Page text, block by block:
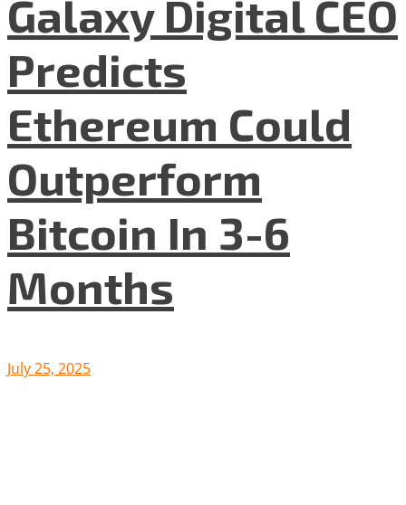
Galaxy Digital CEO
Predicts
Ethereum Could
Outperform
Bitcoin In 3-6
Months
July 25, 2025